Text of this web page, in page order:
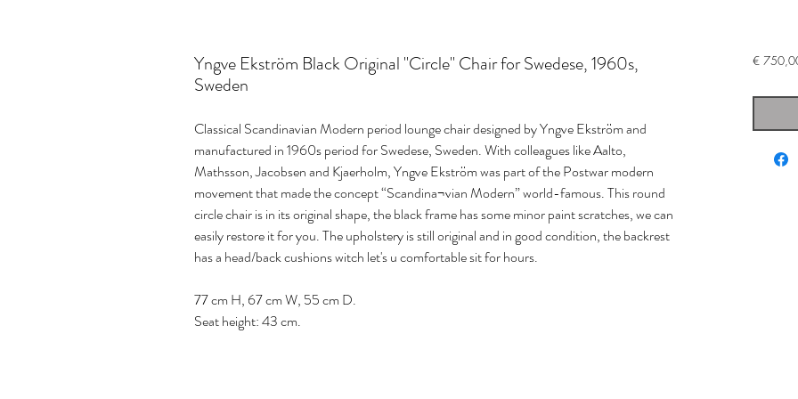
Yngve Ekström Black Original "Circle" Chair for Swedese, 1960s,
Sweden
Classical Scandinavian Modern period lounge chair designed by Yngve Ekström and
manufactured in 1960s period for Swedese, Sweden. With colleagues like Aalto,
Mathsson, Jacobsen and Kjaerholm, Yngve Ekström was part of the Postwar modern
movement that made the concept “Scandina¬vian Modern” world-famous. This round
circle chair is in its original shape, the black frame has some minor paint scratches, we can
easily restore it for you. The upholstery is still original and in good condition, the backrest
has a head/back cushions witch let's u comfortable sit for hours.
77 cm H, 67 cm W, 55 cm D.
Seat height: 43 cm.
€